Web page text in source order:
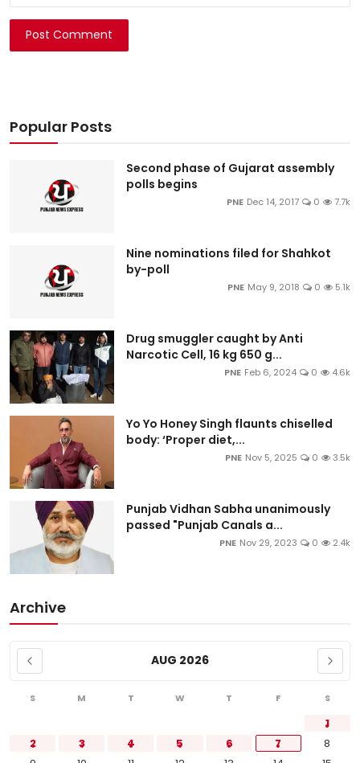
Post Comment
Popular Posts
Second phase of Gujarat assembly
polls begins
PNE Dec 14, 2017 0 7.7k
Nine nominations filed for Shahkot
by-poll
PNE May 9, 2018 0 5.1k
Drug smuggler caught by Anti
Narcotic Cell, 16 kg 650 g...
PNE Feb 6, 2024 0 4.6k
Yo Yo Honey Singh flaunts chiselled
body: ‘Proper diet,...
PNE Nov 5, 2025 0 3.5k
Punjab Vidhan Sabha unanimously
passed "Punjab Canals a...
PNE Nov 29, 2023 0 2.4k
Archive
AUG 2026
S M T W T F S
1
2
3 4 5 6 7
8